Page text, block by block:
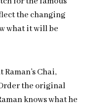
the changing
what it will be
Chai,
the original
knows what he